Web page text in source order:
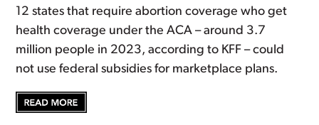
12 states that require abortion coverage who get
health coverage under the ACA – around 3.7
million people in 2023, according to KFF – could
not use federal subsidies for marketplace plans.